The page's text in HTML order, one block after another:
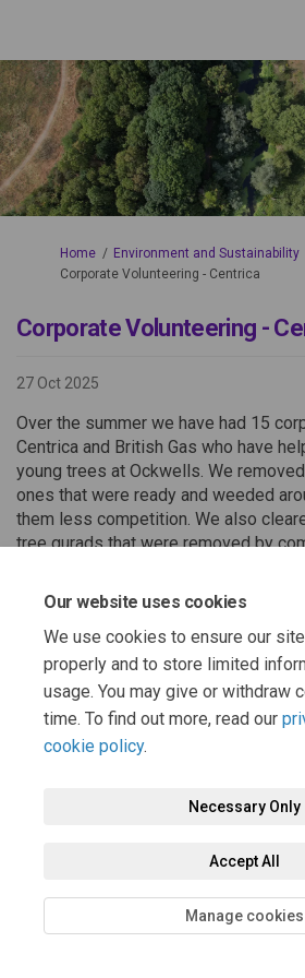
Our website uses cookies
We use cookies to ensure our
properly and to store limited
usage. You may give or withdraw
time. To find out more, read our
cookie policy.
Necessary Only
Accept All
Manage cookies
You are here:
Home Environment and Sustainability
Corporate Volunteering - Centrica
Corporate Volunteering -
27 Oct 2025
Over the summer we have had 15
Centrica and British Gas who have
young trees at Ockwells. We
ones that were ready and weeded
them less competition. We also
tree gurads that were removed by
Share Corporate
Share
Share
Email
Privacy Policy